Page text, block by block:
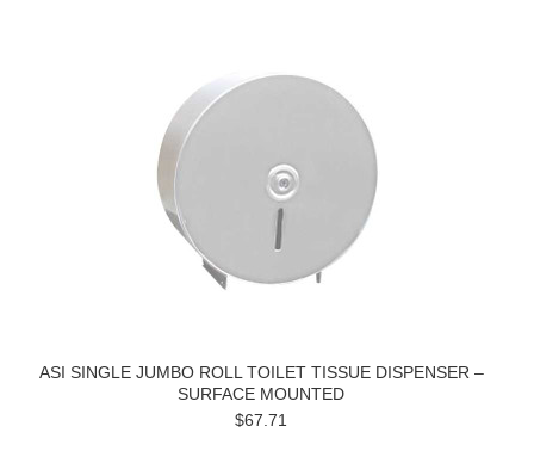
ASI SINGLE JUMBO ROLL TOILET TISSUE DISPENSER –
SURFACE MOUNTED
$67.71